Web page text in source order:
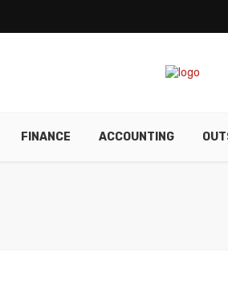
FINANCE ACCOUNTING